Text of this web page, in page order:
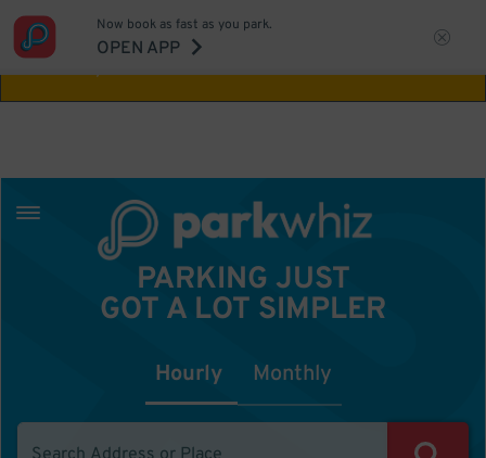
Aw Shucks!
Now book as fast as you park.
OPEN APP
PARKING JUST
GOT A LOT SIMPLER
Hourly Monthly